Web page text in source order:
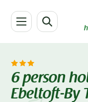
6 person
Ebeltoft-By